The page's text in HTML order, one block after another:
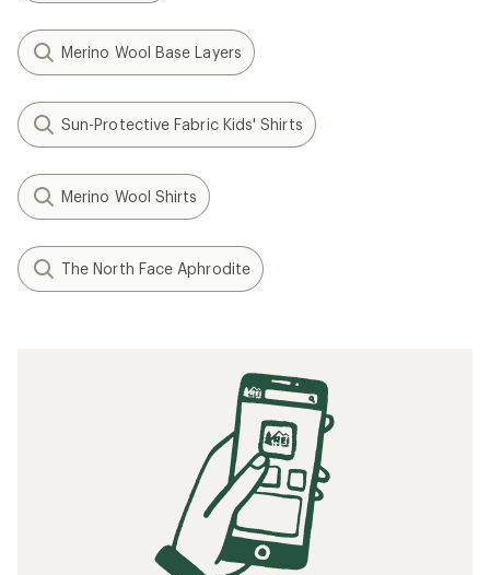
Merino Wool Base Layers
Sun-Protective Fabric Kids' Shirts
Merino Wool Shirts
The North Face Aphrodite